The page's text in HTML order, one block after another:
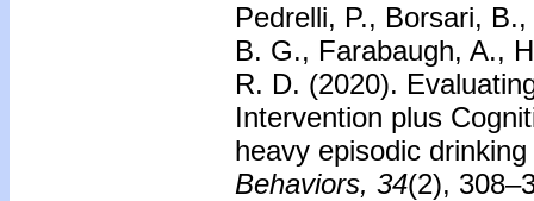
Pedrelli, P., Borsari,
B. G., Farabaugh, A.,
R. D. (2020).
Intervention plus
heavy episodic
Behaviors, 34(2),